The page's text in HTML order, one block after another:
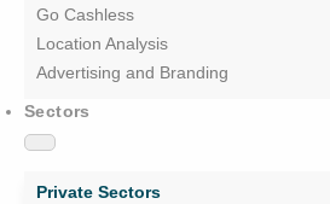
Go Cashless
Location Analysis
Advertising and Branding
Sectors
Private Sectors